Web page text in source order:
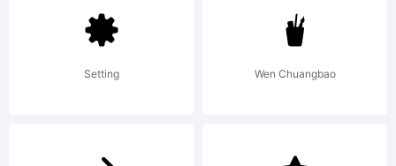
Setting Wen Chuangbao